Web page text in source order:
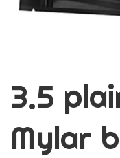
3.5
Mylar